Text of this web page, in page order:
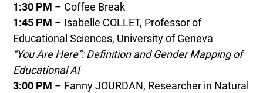
1:30 PM – Coffee Break
1:45 PM – Isabelle COLLET, Professor of
Educational Sciences, University of Geneva
“You Are Here”: Definition and Gender Mapping of
Educational AI
3:00 PM – Fanny JOURDAN, Researcher in Natural